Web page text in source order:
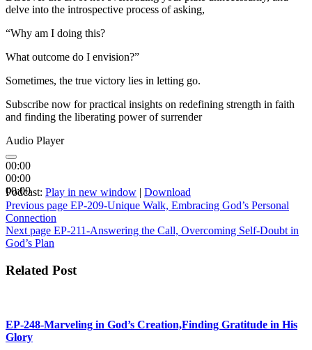
delve into the introspective process of asking,
“Why am I doing this?
What outcome do I envision?”
Sometimes, the true victory lies in letting go.
Subscribe now for practical insights on redefining strength in faith
and finding the liberating power of surrender
Audio Player
00:00
00:00
00:00
Podcast: Play in new window | Download
Post
navigation
Previous page EP-209-Unique Walk, Embracing God’s Personal
Connection
Next page EP-211-Answering the Call, Overcoming Self-Doubt in
God’s Plan
Related Post
EP-248-Marveling in God’s Creation,Finding Gratitude in His
Glory